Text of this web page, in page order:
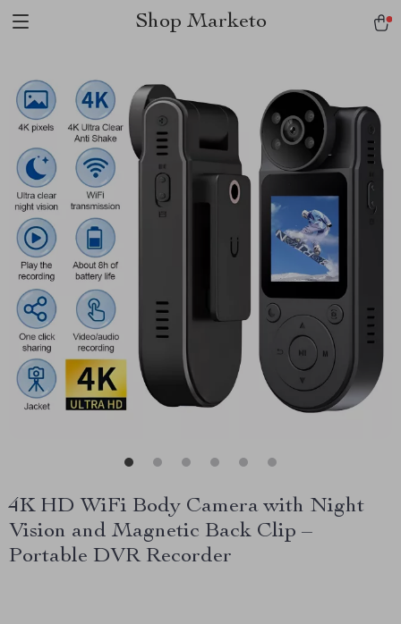
Shop Marketo
4K HD WiFi Body Camera with Night
Vision and Magnetic Back Clip –
Portable DVR Recorder